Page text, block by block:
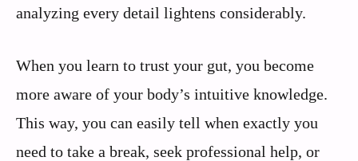
analyzing every detail lightens considerably.
When you learn to trust your gut, you become
more aware of your body’s intuitive knowledge.
This way, you can easily tell when exactly you
need to take a break, seek professional help, or